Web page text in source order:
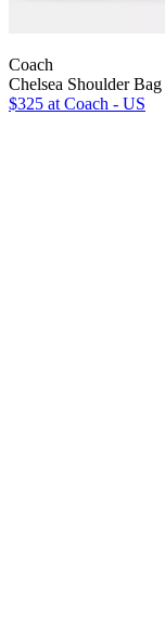
Coach
Chelsea Shoulder
$325 at Coach - US